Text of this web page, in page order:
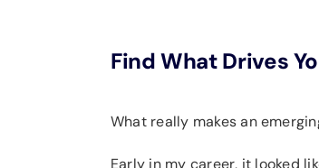
Find What Drives
What really makes an